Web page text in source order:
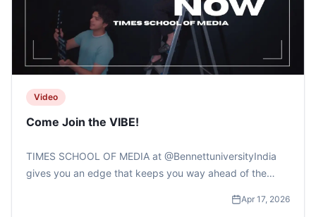
Video
Come Join the VIBE!
TIMES SCHOOL OF MEDIA at @BennettuniversityIndia
gives you an edge that keeps you way ahead of the
#applynow #collegeadmissions #mediaschool
Apr 17, 2026